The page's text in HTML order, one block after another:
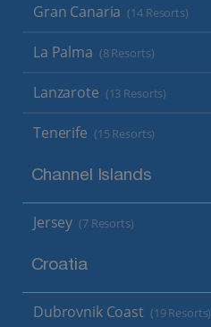
Gran Canaria (14 Resorts)
La Palma (8 Resorts)
Lanzarote (13 Resorts)
Tenerife (15 Resorts)
Channel Islands
Jersey (7 Resorts)
Croatia
Dubrovnik Coast (19 Resorts)